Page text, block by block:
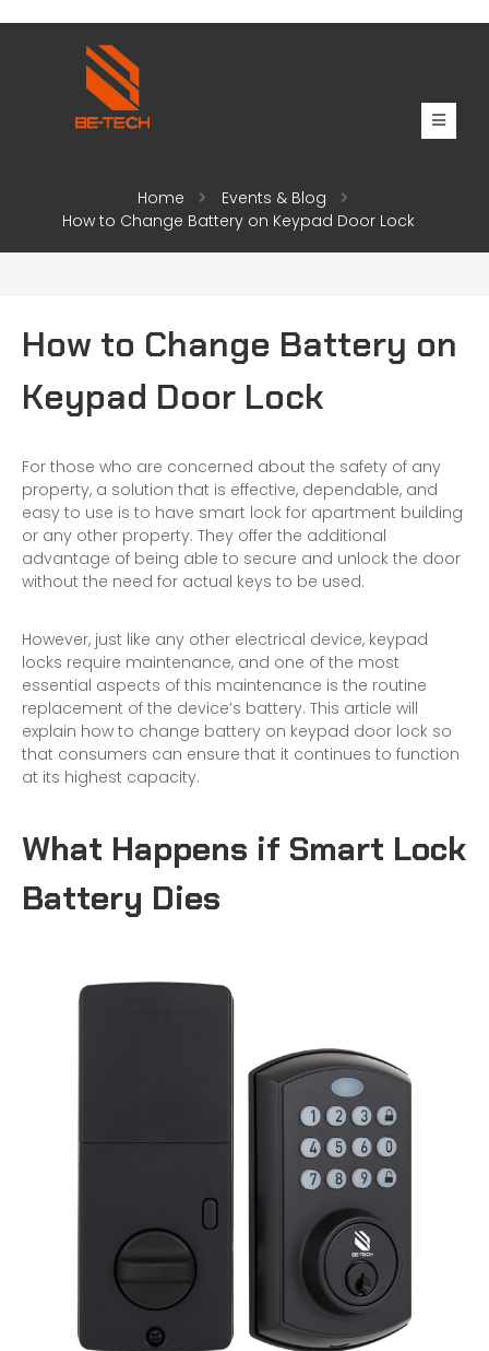
Home
Events & Blog
How to Change Battery on Keypad Door Lock
How to Change Battery on
Keypad Door Lock
For those who are concerned about the safety of any
property, a solution that is effective, dependable, and
easy to use is to have smart lock for apartment building
or any other property. They offer the additional
advantage of being able to secure and unlock the door
without the need for actual keys to be used.
However, just like any other electrical device, keypad
locks require maintenance, and one of the most
essential aspects of this maintenance is the routine
replacement of the device’s battery. This article will
explain how to change battery on keypad door lock so
that consumers can ensure that it continues to function
at its highest capacity.
What Happens if Smart Lock
Battery Dies